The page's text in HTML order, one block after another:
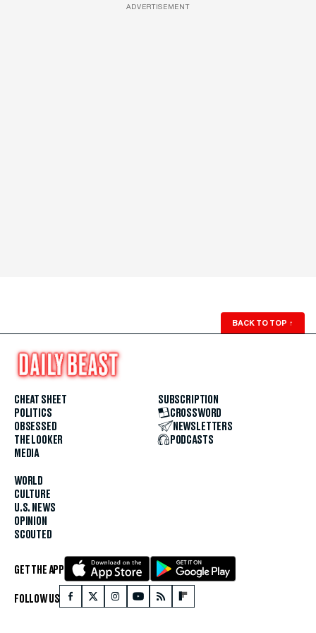
ADVERTISEMENT
BACK TO TOP ↑
CHEAT SHEET
POLITICS
OBSESSED
THE LOOKER
MEDIA
WORLD
CULTURE
U.S. NEWS
OPINION
SCOUTED
SUBSCRIPTION
CROSSWORD
NEWSLETTERS
PODCASTS
GET THE APP
FOLLOW US